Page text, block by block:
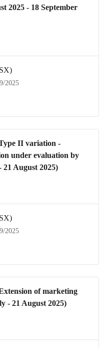
2025 - 18 September
2025
II variation -
under evaluation by
August 2025)
2025
ofmarketing
- 21 August 2025)